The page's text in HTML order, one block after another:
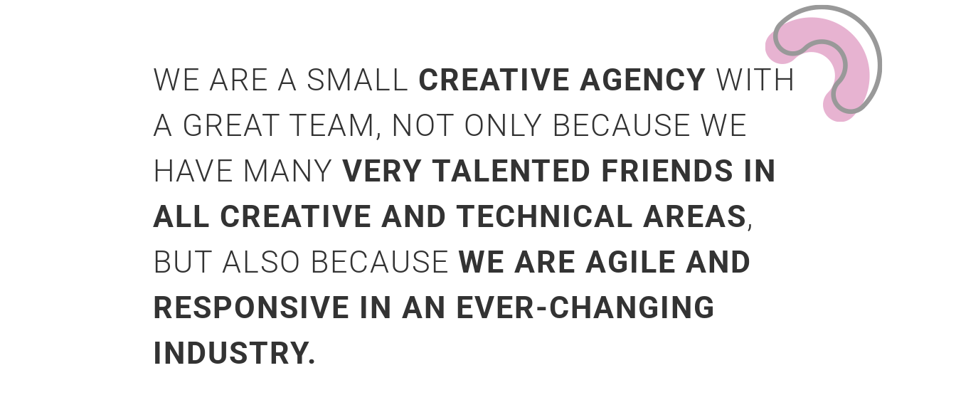
WE ARE A SMALL CREATIVE AGENCY WITH
A GREAT TEAM, NOT ONLY BECAUSE WE
HAVE MANYVERY TALENTED FRIENDS IN
ALL CREATIVE AND TECHNICAL AREAS,
BUT ALSO BECAUSEWE ARE AGILE AND
RESPONSIVE IN AN EVER-CHANGING
INDUSTRY.